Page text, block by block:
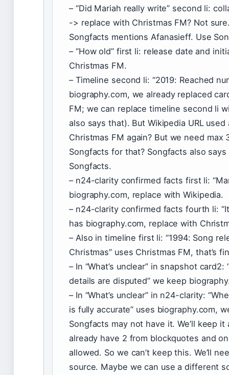
– “Did Mariah really write” second li:
-> replace with Christmas FM? Not
Songfacts mentions Afanasieff. Use
– “How old” first li: release date and
Christmas FM.
– Timeline second li: “2019: Reached
biography.com, we already replaced
FM; we can replace timeline second li
also says that). But Wikipedia URL used
Christmas FM again? But we need max
Songfacts for that? Songfacts also says
Songfacts.
– n24-clarity confirmed facts first li:
biography.com, replace with Wikipedia.
– n24-clarity confirmed facts fourth li:
has biography.com, replace with
– Also in timeline first li: “1994: Song
Christmas” uses Christmas FM, that’s
– In “What’s unclear” in snapshot
details are disputed” we keep
– In “What’s unclear” in n24-clarity:
is fully accurate” uses biography.com,
Songfacts may not have it. We’ll keep
already have 2 from blockquotes and
allowed. So we can’t keep this. We’ll
source. Maybe we can use a different